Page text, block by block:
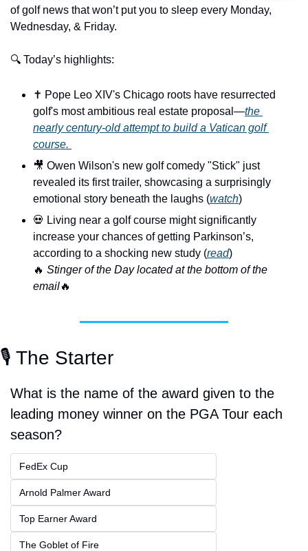
of golf news that won’t put you to sleep every Monday,
Wednesday, & Friday.
🔍 Today’s highlights:
✝️ Pope Leo XIV's Chicago roots have resurrected
golf's most ambitious real estate proposal—the
nearly century-old attempt to build a Vatican golf
course.
🎥 Owen Wilson's new golf comedy "Stick" just
revealed its first trailer, showcasing a surprisingly
emotional story beneath the laughs (watch)
💀 Living near a golf course might significantly
increase your chances of getting Parkinson’s,
according to a shocking new study (read)
🔥 Stinger of the Day located at the bottom of the
email🔥
🎙️ The Starter
What is the name of the award given to the
leading money winner on the PGA Tour each
season?
FedEx Cup
Arnold Palmer Award
Top Earner Award
The Goblet of Fire